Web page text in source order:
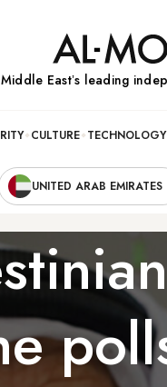
Eastʼs leading
CULTURE TECHNOLOGY
UNITED ARAB EMIRATES